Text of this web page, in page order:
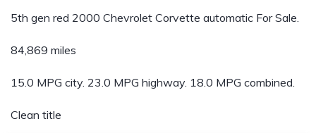
5th gen red 2000 Chevrolet Corvette automatic For Sale.
84,869 miles
15.0 MPG city. 23.0 MPG highway. 18.0 MPG combined.
Clean title